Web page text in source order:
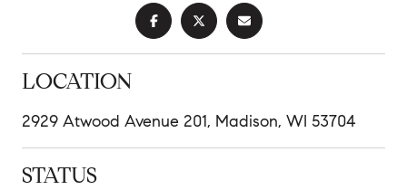
LOCATION
2929 Atwood Avenue 201, Madison, WI 53704
STATUS